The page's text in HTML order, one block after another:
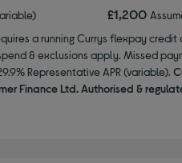
£1,200
a running Currys flexpay
& exclusions apply. Missed
Representative APR (variable).
Finance Ltd. Authorised &